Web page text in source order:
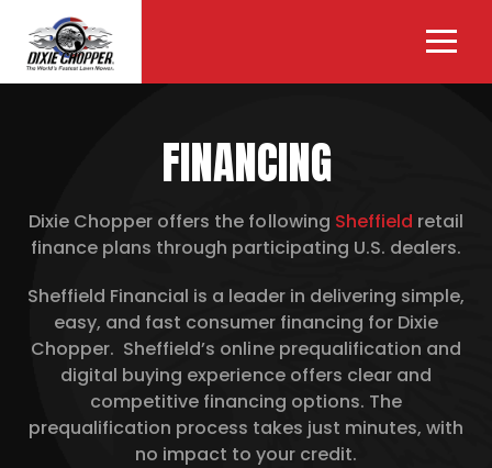
FINANCING
Dixie Chopper offers the following Sheffield retail
finance plans through participating U.S. dealers.
Sheffield Financial is a leader in delivering simple,
easy, and fast consumer financing for Dixie
Chopper. Sheffield’s online prequalification and
digital buying experience offers clear and
competitive financing options. The
prequalification process takes just minutes, with
no impact to your credit.